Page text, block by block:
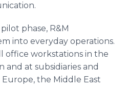
phase, R&M
into everyday operations.
office workstations in the
and at subsidiaries and
the Middle East